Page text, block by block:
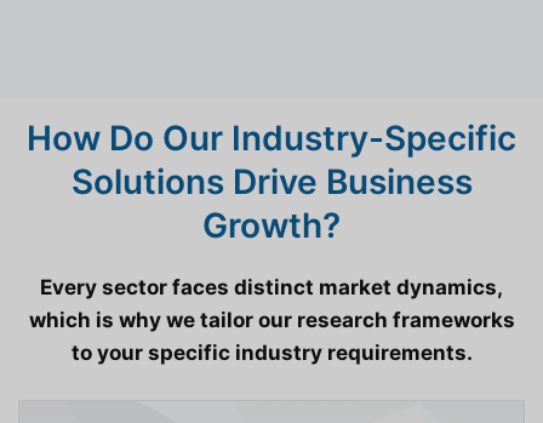
How Do Our Industry-Specific
Solutions Drive Business
Growth?
Every sector faces distinct market dynamics,
which is why we tailor our research frameworks
to your specific industry requirements.